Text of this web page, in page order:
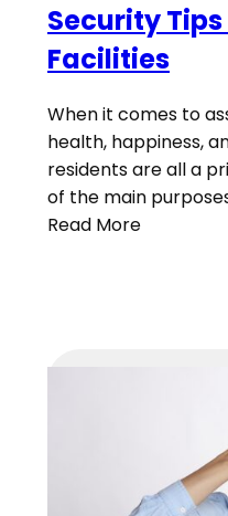
Security
Facilities
When it comes to
health, happiness,
residents are all a
of the main
Read More